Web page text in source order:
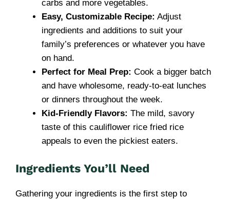
carbs and more vegetables.
Easy, Customizable Recipe: Adjust
ingredients and additions to suit your
family’s preferences or whatever you have
on hand.
Perfect for Meal Prep: Cook a bigger batch
and have wholesome, ready-to-eat lunches
or dinners throughout the week.
Kid-Friendly Flavors: The mild, savory
taste of this cauliflower rice fried rice
appeals to even the pickiest eaters.
Ingredients You’ll Need
Gathering your ingredients is the first step to